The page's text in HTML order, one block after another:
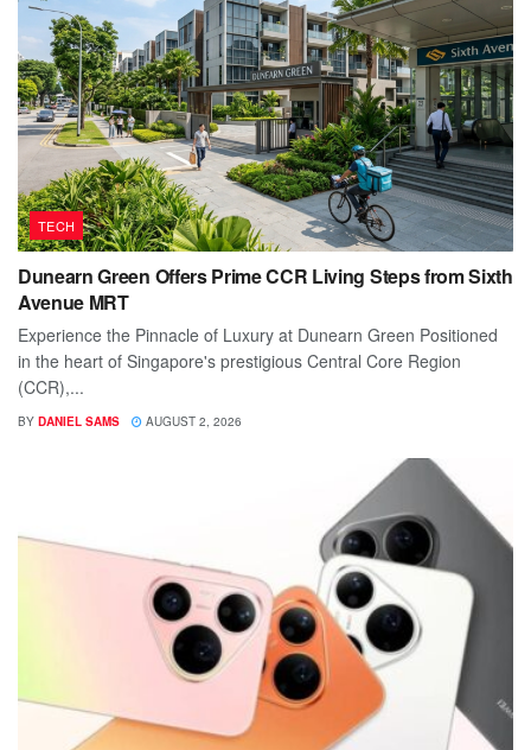
TECH
Dunearn Green Offers Prime CCR Living Steps from Sixth
Avenue MRT
Experience the Pinnacle of Luxury at Dunearn Green Positioned
in the heart of Singapore's prestigious Central Core Region
(CCR),...
BY DANIEL SAMS AUGUST 2, 2026